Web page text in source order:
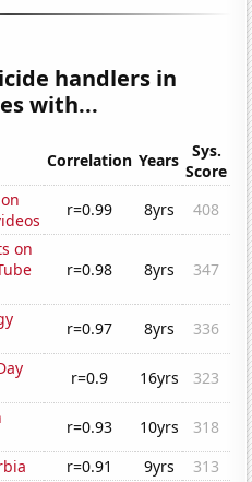
handlers in
with...
Correlation Years
Sys.
Score
r=0.99 8yrs
408
on
r=0.98 8yrs 347
r=0.97 8yrs
336
r=0.9 16yrs
323
r=0.93 10yrs
318
r=0.91 9yrs
313